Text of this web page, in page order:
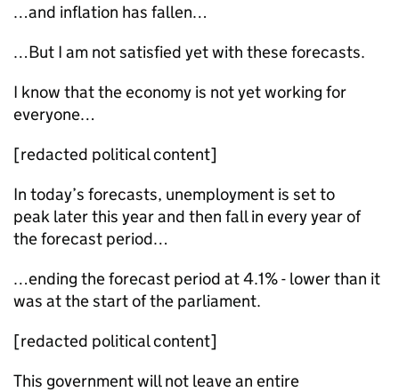
…and inflation has fallen…
…But I am not satisfied yet with these forecasts.
I know that the economy is not yet working for
everyone…
[redacted political content]
In today’s forecasts, unemployment is set to
peak later this year and then fall in every year of
the forecast period…
…ending the forecast period at 4.1% - lower than it
was at the start of the parliament.
[redacted political content]
This government will not leave an entire